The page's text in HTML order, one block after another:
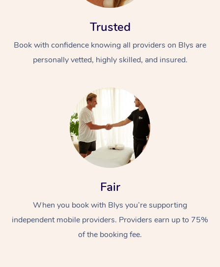
Trusted
Book with confidence knowing all providers on Blys are
personally vetted, highly skilled, and insured.
Fair
When you book with Blys you’re supporting
independent mobile providers. Providers earn up to 75%
of the booking fee.
At Home
Relaxation Massage
Remedial Massage
Facial
Nails
Wellness
Physiotherapy
Popular Occasions
Corporate Events
Popular Services
Aged Care &
Disability